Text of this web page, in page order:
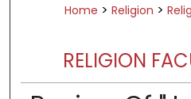
Home > Religion >
RELIGION